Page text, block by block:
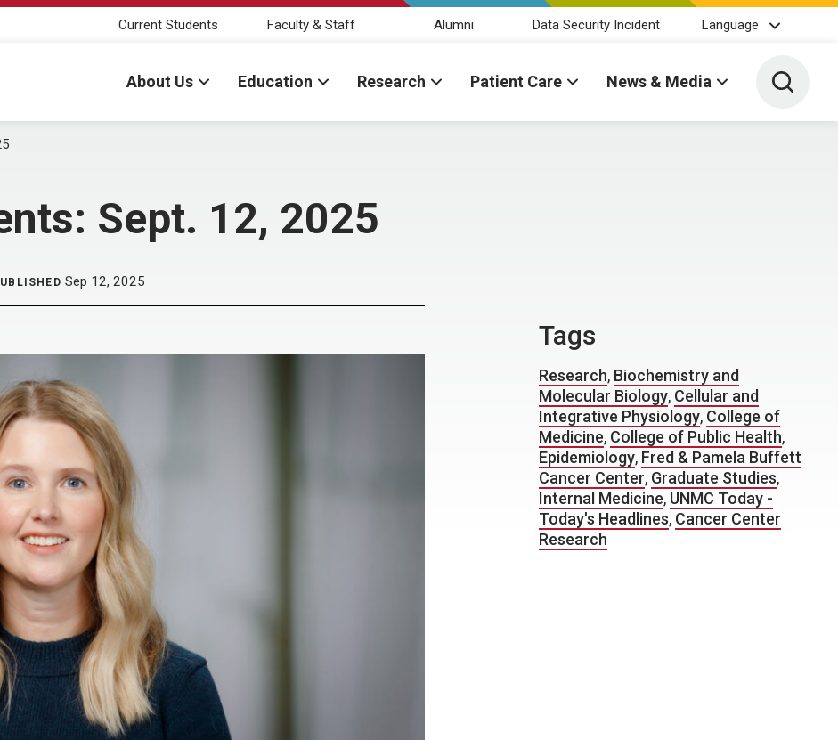
Current Students Faculty & Staff Alumni Data Security Incident Language
About Us Education Research Patient Care News & Media Toggle
Sept. 12, 2025
Sep 12, 2025
Tags
Research, Biochemistry and
Molecular Biology, Cellular and
Integrative Physiology, College of
Medicine, College of Public Health,
Epidemiology, Fred & Pamela Buffett
Cancer Center, Graduate Studies,
Internal Medicine, UNMC Today -
Today's Headlines, Cancer Center
Research